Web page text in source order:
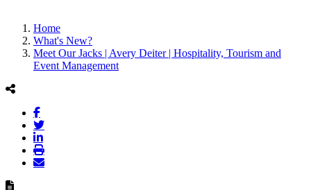
Home
What's New?
Meet Our Jacks | Avery Deiter | Hospitality, Tourism and
Event Management